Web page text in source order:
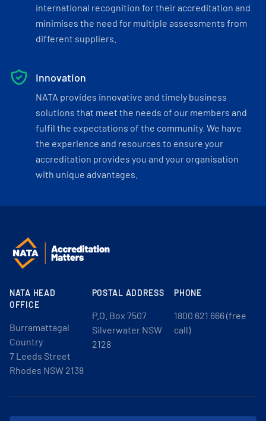
international recognition for their accreditation and
minimises the need for multiple assessments from
different suppliers.
Innovation
NATA provides innovative and timely business
solutions that meet the needs of our members and
fulfil the expectations of the community. We have
the experience and resources to ensure your
accreditation provides you and your organisation
with unique advantages.
NATA HEAD
OFFICE
Burramattagal
Country
7 Leeds Street
Rhodes NSW 2138
POSTAL ADDRESS
P.O. Box 7507
Silverwater NSW
2128
PHONE
1800 621 666 (free
call)